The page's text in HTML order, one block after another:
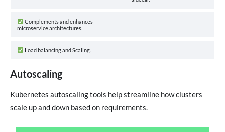
Complements and enhances
microservice architectures.
Load balancing and Scaling.
Autoscaling
Kubernetes autoscaling tools help streamline how clusters
scale up and down based on requirements.